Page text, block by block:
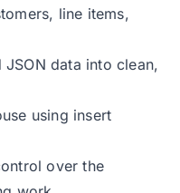
line items,
JSON data into clean,
using insert
over the